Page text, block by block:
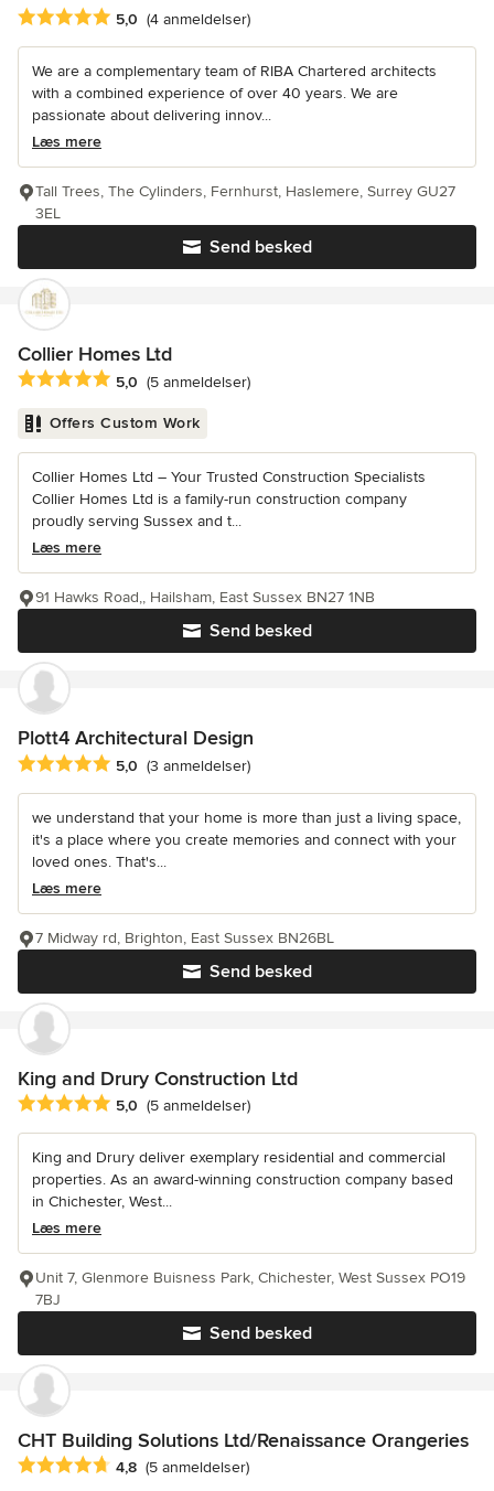
Gennemsnitlig bedømmelse: 5 ud af 5 stjerner
5,0 (4 anmeldelser)
We are a complementary team of RIBA Chartered architects
with a combined experience of over 40 years. We are
passionate about delivering innov...
Læs mere
Send besked
Tall Trees, The Cylinders, Fernhurst, Haslemere, Surrey GU27
3EL
Collier Homes Ltd
Gennemsnitlig bedømmelse: 5 ud af 5 stjerner
5,0 (5 anmeldelser)
Offers Custom Work
Collier Homes Ltd – Your Trusted Construction Specialists
Collier Homes Ltd is a family-run construction company
proudly serving Sussex and t...
Læs mere
Send besked
91 Hawks Road,, Hailsham, East Sussex BN27 1NB
Plott4 Architectural Design
Gennemsnitlig bedømmelse: 5 ud af 5 stjerner
5,0 (3 anmeldelser)
we understand that your home is more than just a living space,
it's a place where you create memories and connect with your
loved ones. That's...
Læs mere
Send besked
7 Midway rd, Brighton, East Sussex BN26BL
King and Drury Construction Ltd
Gennemsnitlig bedømmelse: 5 ud af 5 stjerner
5,0 (5 anmeldelser)
King and Drury deliver exemplary residential and commercial
properties. As an award-winning construction company based
in Chichester, West...
Læs mere
Send besked
Unit 7, Glenmore Buisness Park, Chichester, West Sussex PO19
7BJ
CHT Building Solutions Ltd/Renaissance Orangeries
Gennemsnitlig bedømmelse: 4.8 ud af 5 stjerner
4,8 (5 anmeldelser)